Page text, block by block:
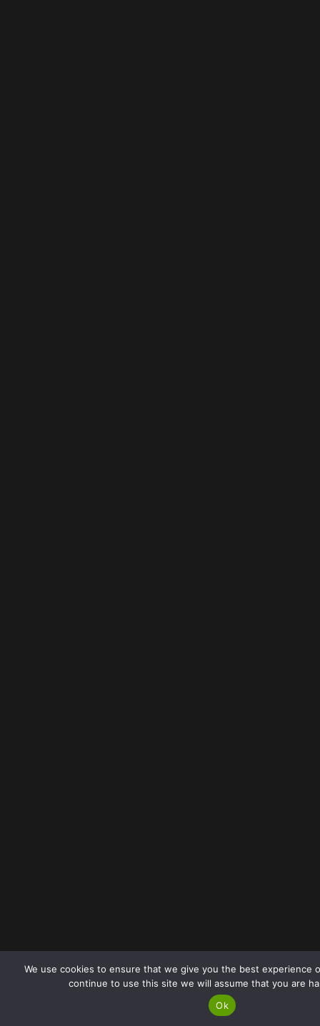
We use cookies to ensure that we give you the best experience
continue to use this site we will assume that you are
Ok